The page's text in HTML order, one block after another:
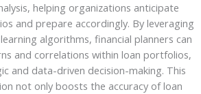
helping organizations anticipate
and prepare accordingly. By leveraging
algorithms, financial planners can
and correlations within loan portfolios,
and data-driven decision-making. This
not only boosts the accuracy of loan